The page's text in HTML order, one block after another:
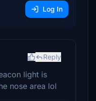
Log In
Reply
light is
nose area lol